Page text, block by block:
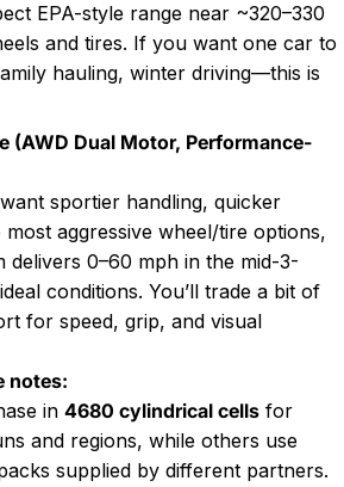
EPA-style range near ~320–330
and tires. If you want one car to
hauling, winter driving—this is
(AWD Dual Motor, Performance-
sportier handling, quicker
aggressive wheel/tire options,
delivers 0–60 mph in the mid-3-
conditions. You’ll trade a bit of
for speed, grip, and visual
notes:
in 4680 cylindrical cells for
and regions, while others use
supplied by different partners.